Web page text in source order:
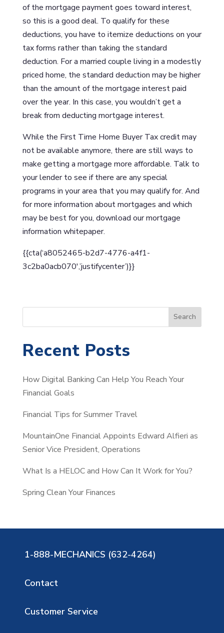
of the mortgage payment goes toward interest,
so this is a good deal. To qualify for these
deductions, you have to itemize deductions on your
tax forms rather than taking the standard
deduction. For a married couple living in a modestly
priced home, the standard deduction may be higher
than the amount of the mortgage interest paid
over the year. In this case, you wouldn’t get a
break from deducting mortgage interest.
While the First Time Home Buyer Tax credit may
not be available anymore, there are still ways to
make getting a mortgage more affordable. Talk to
your lender to see if there are any special
programs in your area that you may qualify for. And
for more information about mortgages and which
may be best for you, download our mortgage
information whitepaper.
{{cta(‘a8052465-b2d7-4776-a4f1-
3c2ba0acb070′,’justifycenter’)}}
e
r
h
Search
Recent Posts
How Digital Banking Can Help You Reach Your
Financial Goals
Financial Tips for Summer Travel
MountainOne Financial Appoints Edward Alfieri as
Senior Vice President, Operations
What Is a HELOC and How Can It Work for You?
Spring Clean Your Finances
1-888-MECHANICS (632-4264)
Contact
Customer Service